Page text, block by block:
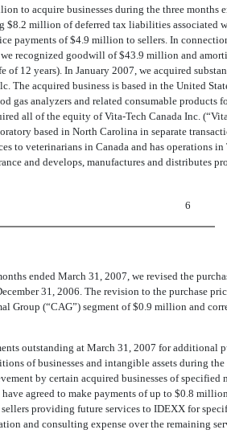
to acquire businesses during the three
million of deferred tax liabilities associated
payments of $4.9 million to sellers. In
recognized goodwill of $43.9 million and
of 12 years). In January 2007, we acquired
The acquired business is based in the United
gas analyzers and related consumable products
all of the equity of Vita-Tech Canada Inc.
based in North Carolina in separate
to veterinarians in Canada and has operations
and develops, manufactures and distributes
6
ended March 31, 2007, we revised the
31, 2006. The revision to the purchase
Group (“CAG”) segment of $0.9 million and
outstanding at March 31, 2007 for additional
of businesses and intangible assets during
by certain acquired businesses of
agreed to make payments of up to $0.8
providing future services to IDEXX for
and consulting expense over the remaining